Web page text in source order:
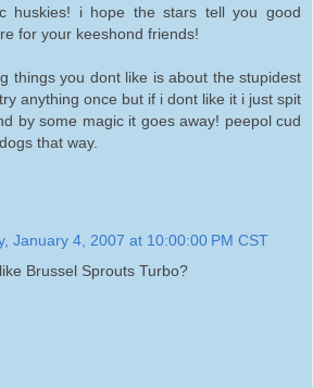
huskies! i hope the stars tell you good
for your keeshond friends!
things you dont like is about the stupidest
anything once but if i dont like it i just spit
by some magic it goes away! peepol cud
that way.
January 4, 2007 at 10:00:00 PM CST
Brussel Sprouts Turbo?